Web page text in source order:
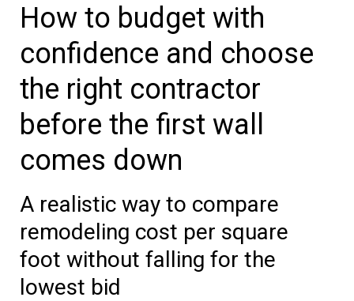
How to budget with
confidence and choose
the right contractor
before the first wall
comes down
A realistic way to compare
remodeling cost per square
foot without falling for the
lowest bid